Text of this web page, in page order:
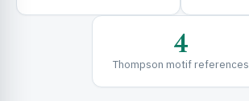
4
Thompson motif references